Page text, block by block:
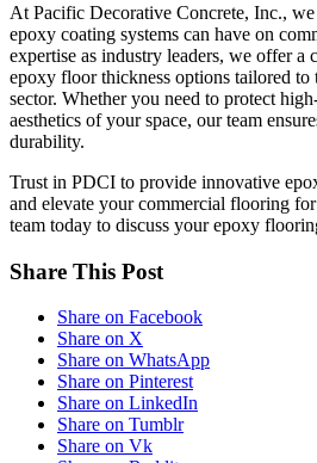
At Pacific Decorative Concrete, Inc.,
epoxy coating systems can have on
expertise as industry leaders, we offer a
epoxy floor thickness options tailored to
sector. Whether you need to protect
aesthetics of your space, our team
durability.
Trust in PDCI to provide innovative
and elevate your commercial flooring
team today to discuss your epoxy
Share This Post
Share on Facebook
Share on X
Share on WhatsApp
Share on Pinterest
Share on LinkedIn
Share on Tumblr
Share on Vk